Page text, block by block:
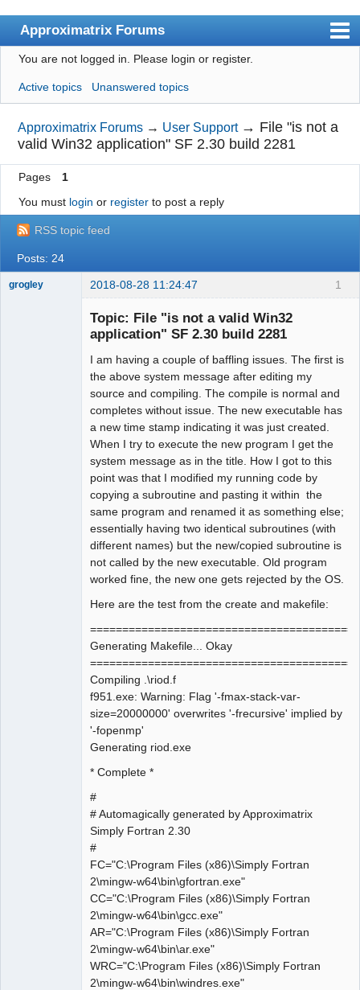
Approximatrix Forums
Index
User list
Search
Register
Login
Approximatrix Home Page
You are not logged in. Please login or register.
Active topics Unanswered topics
Approximatrix Forums → User Support → File "is not a
valid Win32 application" SF 2.30 build 2281
Pages
1
You must login or registerto post a reply
RSS topic feed
Posts: 24
1
grogley 2018-08-28 11:24:47
Topic: File "is not a valid Win32
application" SF 2.30 build 2281
I am having a couple of baffling issues. The first is
the above system message after editing my
source and compiling. The compile is normal and
completes without issue. The new executable has
a new time stamp indicating it was just created.
When I try to execute the new program I get the
system message as in the title. How I got to this
point was that I modified my running code by
copying a subroutine and pasting it within the
same program and renamed it as something else;
essentially having two identical subroutines (with
different names) but the new/copied subroutine is
not called by the new executable. Old program
worked fine, the new one gets rejected by the OS.
Here are the test from the create and makefile:
Generating Makefile... Okay
Compiling .\riod.f
f951.exe: Warning: Flag '-fmax-stack-var-
size=20000000' overwrites '-frecursive' implied by
'-fopenmp'
Generating riod.exe
* Complete *
#
# Automagically generated by Approximatrix
Simply Fortran 2.30
#
FC="C:\Program Files (x86)\Simply Fortran
2\mingw-w64\bin\gfortran.exe"
CC="C:\Program Files (x86)\Simply Fortran
2\mingw-w64\bin\gcc.exe"
AR="C:\Program Files (x86)\Simply Fortran
2\mingw-w64\bin\ar.exe"
WRC="C:\Program Files (x86)\Simply Fortran
2\mingw-w64\bin\windres.exe"